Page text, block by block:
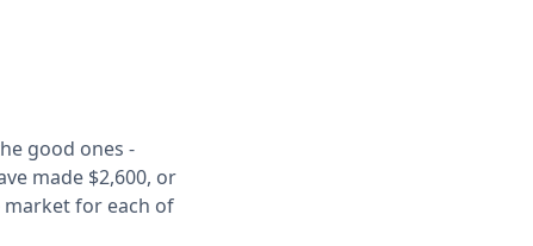
good ones -
made $2,600, or
market for each of